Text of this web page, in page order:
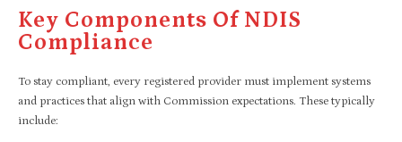
Key Components Of NDIS
Compliance
To stay compliant, every registered provider must implement systems
and practices that align with Commission expectations. These typically
include: